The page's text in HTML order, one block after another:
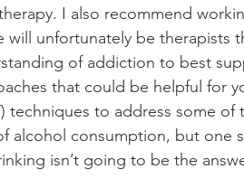
I also recommend
unfortunately be therapists
of addiction to best
that could be helpful for
techniques to address some
alcohol consumption, but one
isn’t going to be the